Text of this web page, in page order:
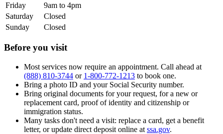
Friday
9am to 4pm
Saturday
Closed
Sunday
Closed
Before you visit
Most services now require an appointment. Call ahead at
(888) 810-3744 or 1-800-772-1213 to book one.
Bring a photo ID and your Social Security number.
Bring original documents for your request, for a new or
replacement card, proof of identity and citizenship or
immigration status.
Many tasks don't need a visit: replace a card, get a benefit
letter, or update direct deposit online at ssa.gov.